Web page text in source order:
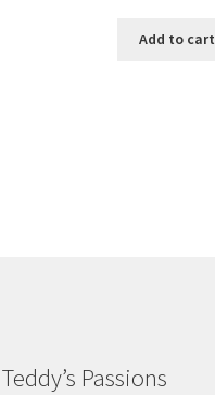
Add to cart
Teddy’s Passions